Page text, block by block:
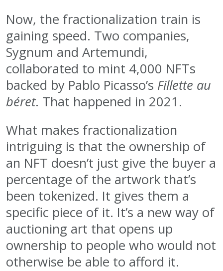
Now, the fractionalization train is
gaining speed. Two companies,
Sygnum and Artemundi,
collaborated to mint 4,000 NFTs
backed by Pablo Picasso’s Fillette au
béret. That happened in 2021.
What makes fractionalization
intriguing is that the ownership of
an NFT doesn’t just give the buyer a
percentage of the artwork that’s
been tokenized. It gives them a
specific piece of it. It’s a new way of
auctioning art that opens up
ownership to people who would not
otherwise be able to afford it.